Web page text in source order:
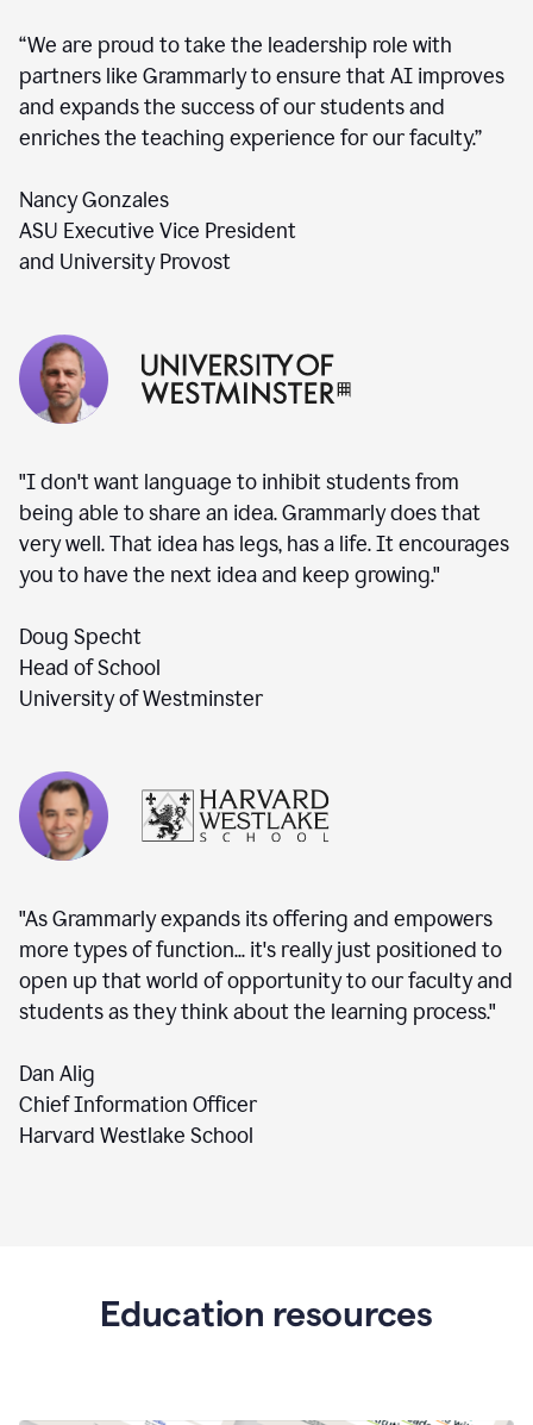
“We are proud to take the leadership role with
partners like Grammarly to ensure that AI improves
and expands the success of our students and
enriches the teaching experience for our faculty.”
Nancy Gonzales
ASU Executive Vice President
and University Provost
"I don't want language to inhibit students from
being able to share an idea. Grammarly does that
very well. That idea has legs, has a life. It encourages
you to have the next idea and keep growing."
Doug Specht
Head of School
University of Westminster
"As Grammarly expands its offering and empowers
more types of function... it's really just positioned to
open up that world of opportunity to our faculty and
students as they think about the learning process."
Dan Alig
Chief Information Officer
Harvard Westlake School
Education resources